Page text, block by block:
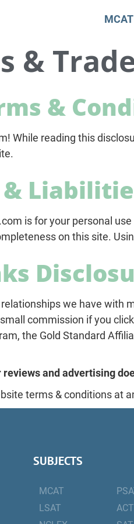
MCAT
&
&
While reading this
is for your personal
on this site.
we have with
commission if you
the Gold Standard
and advertising
terms & conditions at
SUBJECTS
MCAT
LSAT
ACT